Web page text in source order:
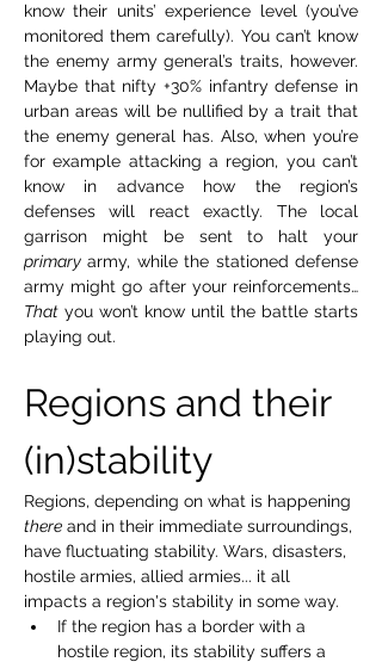
know their units’ experience level (you’ve
monitored them carefully). You can’t know
the enemy army general’s traits, however.
Maybe that nifty +30% infantry defense in
urban areas will be nullified by a trait that
the enemy general has. Also, when you’re
for example attacking a region, you can’t
know in advance how the region’s
defenses will react exactly. The local
primary army, while the stationed defense
That you won’t know until the battle starts
playing out.
Regions and their
(in)stability
Regions, depending on what is happening
there and in their immediate surroundings,
have fluctuating stability. Wars, disasters,
hostile armies, allied armies... it all
impacts a region's stability in some way.
If the region has a border with a
hostile region, its stability suffers a